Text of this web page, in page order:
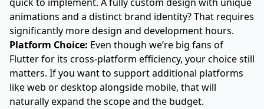
quick to implement. A fully custom design with unique
animations and a distinct brand identity? That requires
significantly more design and development hours.
Platform Choice: Even though we’re big fans of
Flutter for its cross-platform efficiency, your choice still
matters. If you want to support additional platforms
like web or desktop alongside mobile, that will
naturally expand the scope and the budget.